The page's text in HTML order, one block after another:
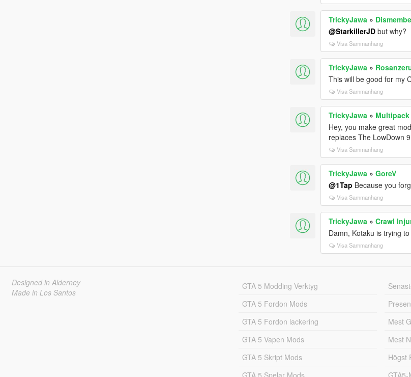
TrickyJawa »
@StarkillerJD but why?
Visa Sammanhang
TrickyJawa »
This will be good for my
Visa Sammanhang
TrickyJawa »
Hey, you make great
replaces The LowDown
Visa Sammanhang
TrickyJawa »GoreV
@1Tap Because you
Visa Sammanhang
TrickyJawa »Crawl
Damn, Kotaku is trying
Visa Sammanhang
Designed in Alderney
Made in Los Santos
GTA 5 Modding Verktyg
GTA 5 Fordon Mods
GTA 5 Fordon lackering
GTA 5 Vapen Mods
GTA 5 Skript Mods
GTA 5 Spelar Mods
Mest
Mest
Högst